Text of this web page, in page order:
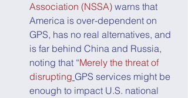
Association (NSSA) warns that
America is over-dependent on
GPS, has no real alternatives, and
is far behind China and Russia,
noting that “Merely the threat of
disrupting GPS services might be
enough to impact U.S. national